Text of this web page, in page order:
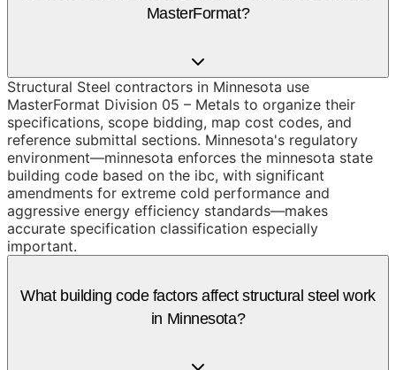
MasterFormat?
Structural Steel contractors in Minnesota use
MasterFormat Division 05 – Metals to organize their
specifications, scope bidding, map cost codes, and
reference submittal sections. Minnesota's regulatory
environment—minnesota enforces the minnesota state
building code based on the ibc, with significant
amendments for extreme cold performance and
aggressive energy efficiency standards—makes
accurate specification classification especially
important.
What building code factors affect structural steel work
in Minnesota?